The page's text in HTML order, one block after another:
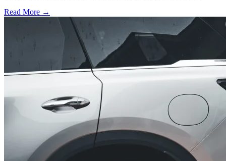
Read More →